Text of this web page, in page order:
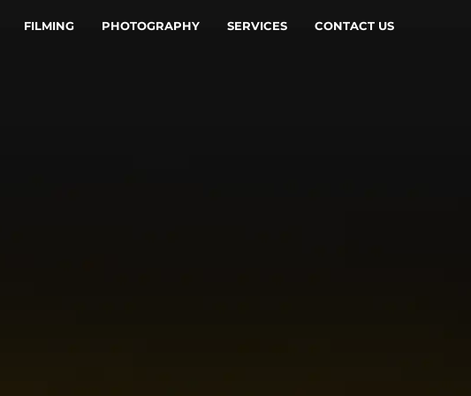
FILMING PHOTOGRAPHY SERVICES CONTACT US